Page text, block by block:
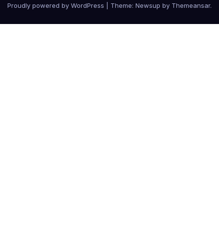
Proudly powered by WordPress Theme: Newsup by Themeansar.